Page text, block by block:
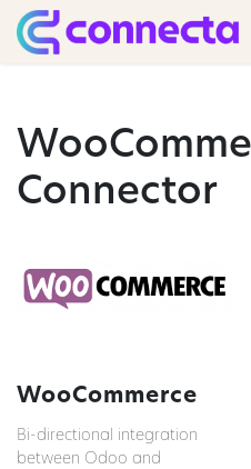
Connector
WooCommerce
Bi-directional integration
between Odoo and